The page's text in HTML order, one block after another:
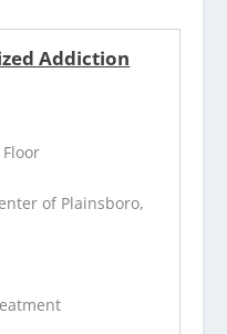
Addiction
of Plainsboro,